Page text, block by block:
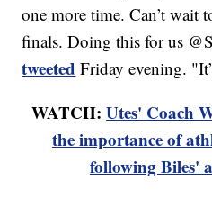
one more time. Can’t wait
finals. Doing this for us
tweeted Friday evening.
WATCH: Utes' Coach
the importance of
following Biles'